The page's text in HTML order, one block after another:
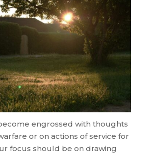
engrossed with thoughts
or on actions of service for
focus should be on drawing